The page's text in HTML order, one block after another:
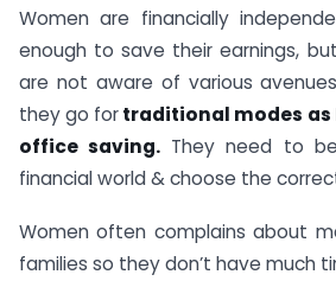
Women are financially
enough to save their earnings,
are not aware of various
they go fortraditional modes as
office saving. They need to
financial world & choose the
Women often complains about
families so they don’t have much